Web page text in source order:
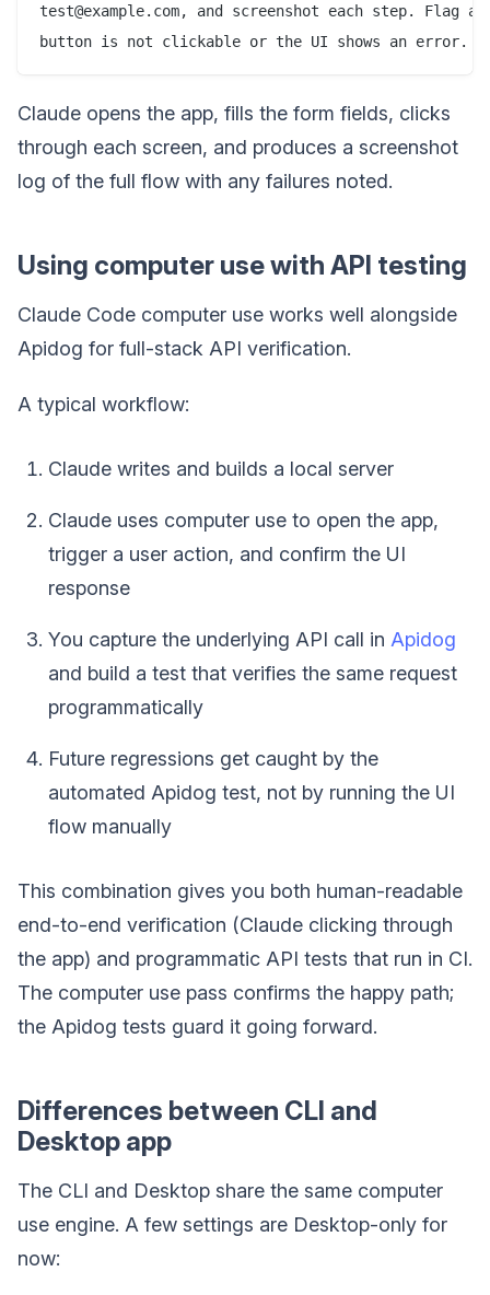
test@example.com, and screenshot each step. Flag
Claude opens the app, fills the form fields, clicks
through each screen, and produces a screenshot
log of the full flow with any failures noted.
Using computer use with API testing
Claude Code computer use works well alongside
Apidog for full-stack API verification.
A typical workflow:
Claude writes and builds a local server
Claude uses computer use to open the app,
trigger a user action, and confirm the UI
response
You capture the underlying API call in Apidog
and build a test that verifies the same request
programmatically
Future regressions get caught by the
automated Apidog test, not by running the UI
flow manually
This combination gives you both human-readable
end-to-end verification (Claude clicking through
the app) and programmatic API tests that run in CI.
The computer use pass confirms the happy path;
the Apidog tests guard it going forward.
Differences between CLI and
Desktop app
The CLI and Desktop share the same computer
use engine. A few settings are Desktop-only for
now: